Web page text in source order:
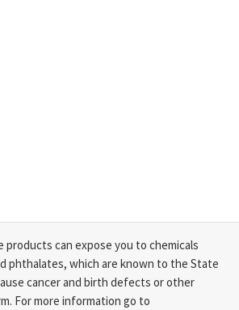
products can expose you to chemicals
phthalates, which are known to the State
cancer and birth defects or other
For more information go to